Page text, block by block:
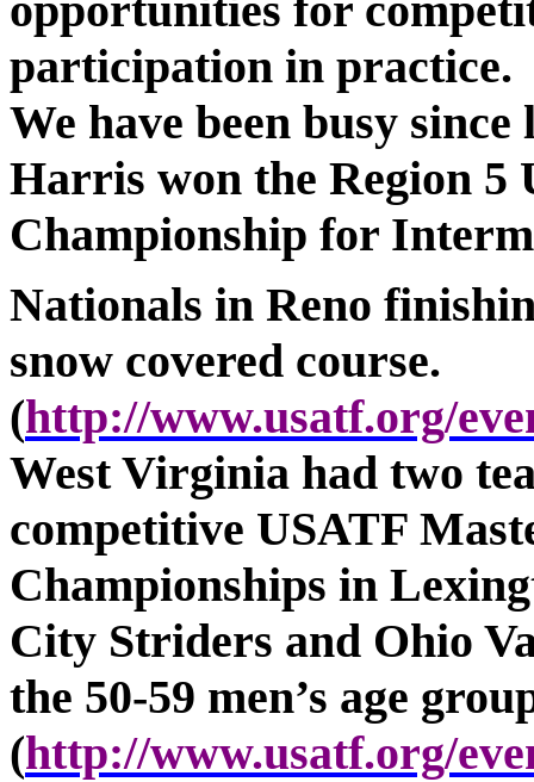
participation in practice.
We have been busy
Harris won the Region 5
Championship for
Nationals in Reno
snow covered course.
(http://www.usatf.org/
West Virginia had two
competitive USATF
Championships in
City Striders and Ohio
the 50-59 men’s age
(http://www.usatf.org/